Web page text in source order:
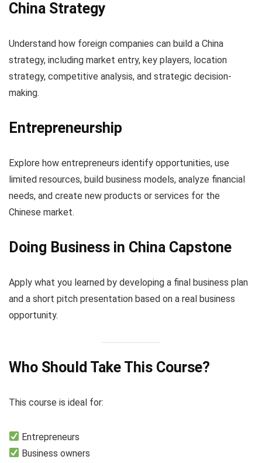
China Strategy
Understand how foreign companies can build a China
strategy, including market entry, key players, location
strategy, competitive analysis, and strategic decision-
making.
Entrepreneurship
Explore how entrepreneurs identify opportunities, use
limited resources, build business models, analyze financial
needs, and create new products or services for the
Chinese market.
Doing Business in China Capstone
Apply what you learned by developing a final business plan
and a short pitch presentation based on a real business
opportunity.
Who Should Take This Course?
This course is ideal for:
Entrepreneurs
Business owners